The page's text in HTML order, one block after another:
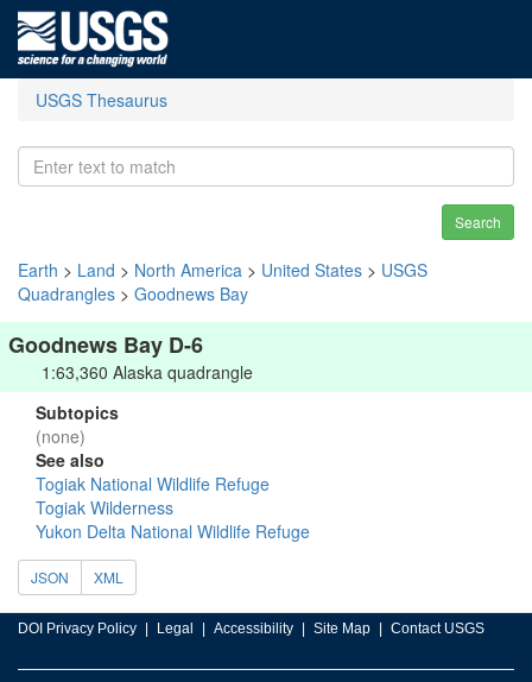
USGS Thesaurus
Search
Earth > Land > North America > United States > USGS
Quadrangles > Goodnews Bay
Goodnews Bay D-6
1:63,360 Alaska quadrangle
Subtopics
(none)
See also
Togiak National Wildlife Refuge
Togiak Wilderness
Yukon Delta National Wildlife Refuge
JSON XML
DOI Privacy Policy Legal Accessibility Site Map Contact USGS